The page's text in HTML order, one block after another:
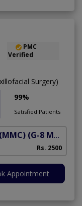
PMC
Verified
Surgery)
99%
Satisfied Patients
(G-8 Markaz)
Rs. 2500
Appointment